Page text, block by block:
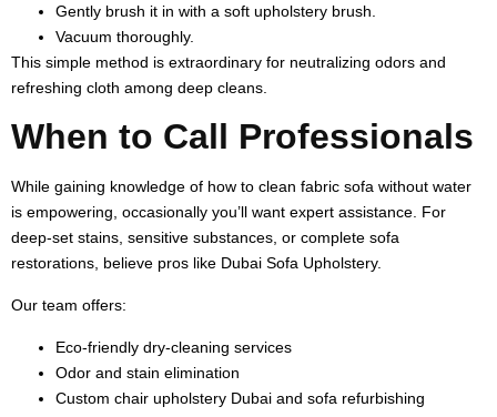
Gently brush it in with a soft upholstery brush.
Vacuum thoroughly.
This simple method is extraordinary for neutralizing odors and
refreshing cloth among deep cleans.
When to Call Professionals
While gaining knowledge of how to clean fabric sofa without water
is empowering, occasionally you’ll want expert assistance. For
deep-set stains, sensitive substances, or complete sofa
restorations, believe pros like Dubai Sofa Upholstery.
Our team offers:
Eco-friendly dry-cleaning services
Odor and stain elimination
Custom chair upholstery Dubai and sofa refurbishing